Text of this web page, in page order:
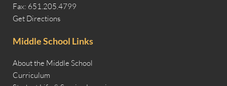
Fax: 651.205.4799
Get Directions
Middle School Links
About the Middle School
Curriculum